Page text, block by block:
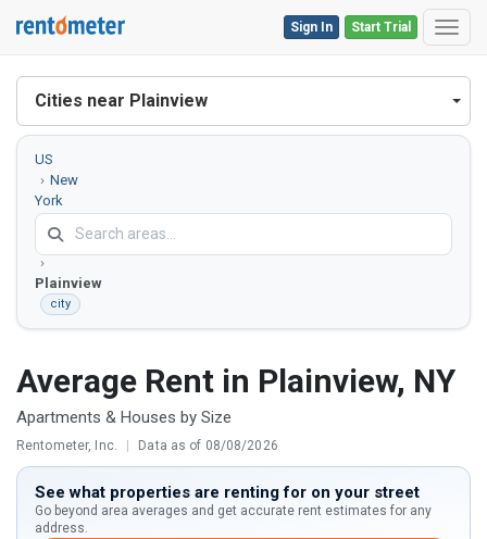
Start Trial
Sign In
Cities near Plainview
US
New
York
County
Plainview
city
Average Rent in Plainview, NY
Apartments & Houses by Size
Rentometer, Inc. | Data as of 08/08/2026
See what properties are renting for on your street
Go beyond area averages and get accurate rent estimates for any
address.